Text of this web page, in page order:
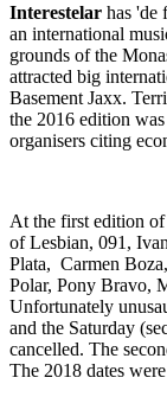
Interestelar has 'de
an international
grounds of the
attracted big
Basement Jaxx.
the 2016 edition
organisers citing
At the first edition
of Lesbian, 091,
Plata, Carmen
Polar, Pony Bravo,
Unfortunately
and the Saturday
cancelled. The
The 2018 dates